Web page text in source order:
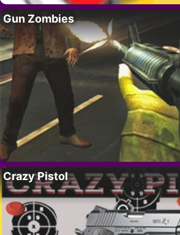
Gun Zombies
Crazy Pistol